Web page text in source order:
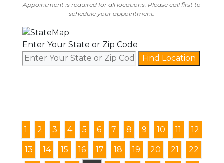
Appointment is required for all locations. Please call first to
schedule your appointment.
Enter Your State or Zip Code
Find Location
1 2 3 4 5 6 7 8 9 10 11 12
13 14 15 16 17 18 19 20 21 22